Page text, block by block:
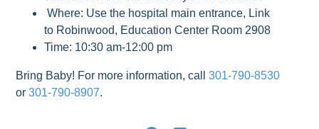
Where: Use the hospital main entrance, Link
to Robinwood, Education Center Room 2908
Time: 10:30 am-12:00 pm
Bring Baby! For more information, call301-790-8530
or301-790-8907.